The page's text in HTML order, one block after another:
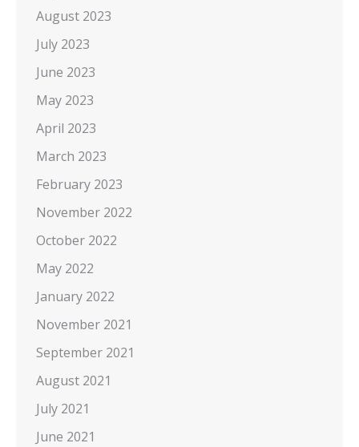
August 2023
July 2023
June 2023
May 2023
April 2023
March 2023
February 2023
November 2022
October 2022
May 2022
January 2022
November 2021
September 2021
August 2021
July 2021
June 2021